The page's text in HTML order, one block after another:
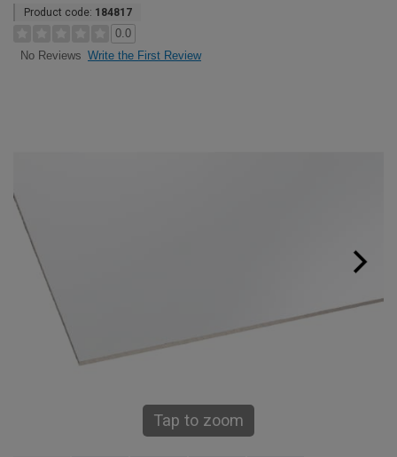
Product code: 184817
0.0
No Reviews Write the First Review
Tap to zoom